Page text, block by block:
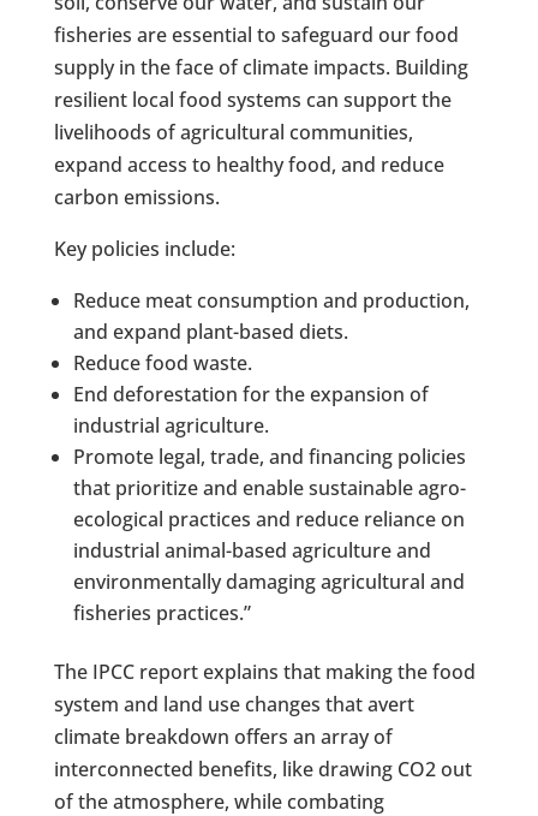
fisheries are essential to safeguard our food
supply in the face of climate impacts. Building
resilient local food systems can support the
livelihoods of agricultural communities,
expand access to healthy food, and reduce
carbon emissions.
Key policies include:
Reduce meat consumption and production,
and expand plant-based diets.
Reduce food waste.
End deforestation for the expansion of
industrial agriculture.
Promote legal, trade, and financing policies
that prioritize and enable sustainable agro-
ecological practices and reduce reliance on
industrial animal-based agriculture and
environmentally damaging agricultural and
fisheries practices.”
The IPCC report explains that making the food
system and land use changes that avert
climate breakdown offers an array of
interconnected benefits, like drawing CO2 out
of the atmosphere, while combating